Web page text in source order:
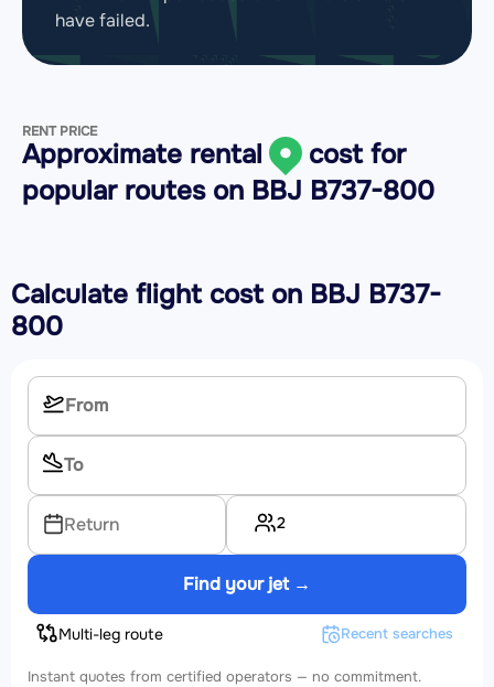
have failed.
RENT PRICE
Approximate rental
cost for
popular routes on BBJ B737-800
Calculate flight cost on BBJ B737-
800
Return 2
Find your jet →
Multi-leg route Recent searches
Instant quotes from certified operators — no commitment.